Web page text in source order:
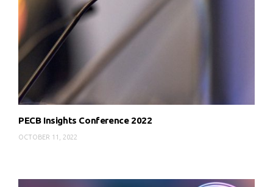
PECB Insights Conference 2022
OCTOBER 11, 2022